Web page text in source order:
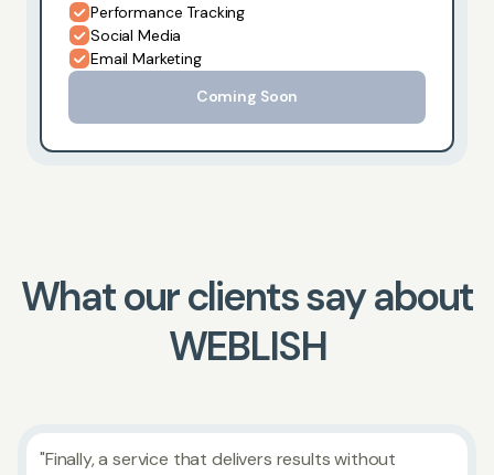
Performance Tracking
Social Media
Email Marketing
Coming Soon
What our clients say about
WEBLISH
"Finally, a service that delivers results without